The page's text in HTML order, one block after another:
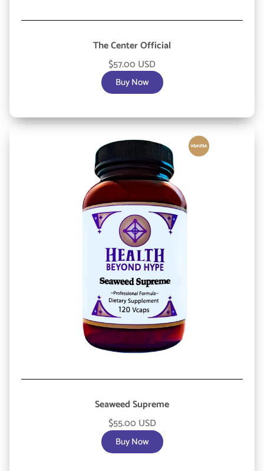
The Center Official
$57.00 USD
Buy Now
Seaweed Supreme
$55.00 USD
Buy Now